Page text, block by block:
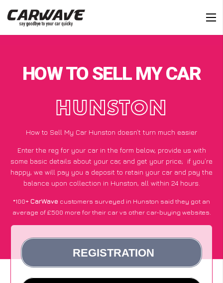
HOW TO SELL MY CAR
HUNSTON
How to Sell My Car Hunston doesn’t turn much easier
Enter the reg for your car in the form below, provide us with
some basic details about your car, and get your price; if you’re
happy, we will pay you a deposit to retain your car and pay the
balance upon collection in Hunston, all within 24 hours.
*100+CarWave customers surveyed in Hunston said they got an
average of £500 more for their car vs other car-buying websites.